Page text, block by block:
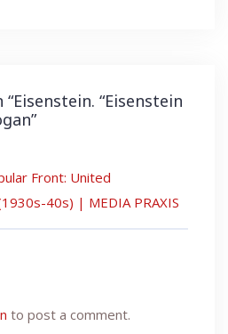
“Eisenstein. “Eisenstein
”
Front: United
40s) | MEDIA PRAXIS
to post a comment.